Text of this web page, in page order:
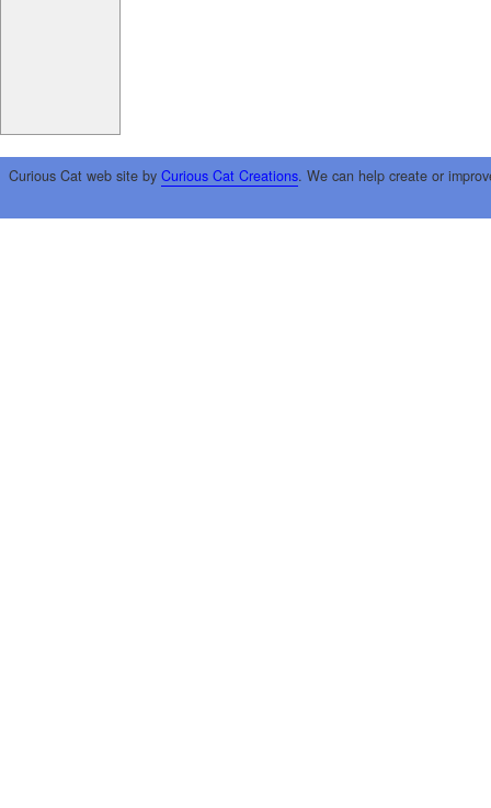
Curious Cat web site by Curious Cat Creations. We can help create or